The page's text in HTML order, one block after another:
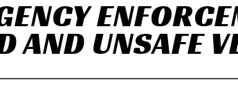
AND UNSAFE